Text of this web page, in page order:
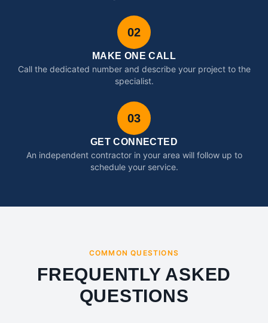
02
MAKE ONE CALL
Call the dedicated number and describe your project to the
specialist.
03
GET CONNECTED
An independent contractor in your area will follow up to
schedule your service.
COMMON QUESTIONS
FREQUENTLY ASKED
QUESTIONS